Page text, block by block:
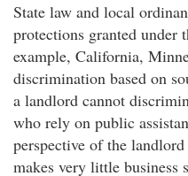
State law and local
protections granted under
example, California,
discrimination based on
a landlord cannot
who rely on public
perspective of the
makes very little business